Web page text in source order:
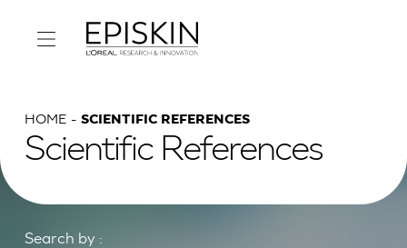
HOME SCIENTIFIC REFERENCES
Scientific References
Search by :